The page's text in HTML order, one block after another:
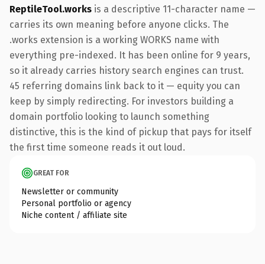
ReptileTool.works is a descriptive 11-character name —
carries its own meaning before anyone clicks. The
.works extension is a working WORKS name with
everything pre-indexed. It has been online for 9 years,
so it already carries history search engines can trust.
45 referring domains link back to it — equity you can
keep by simply redirecting. For investors building a
domain portfolio looking to launch something
distinctive, this is the kind of pickup that pays for itself
the first time someone reads it out loud.
GREAT FOR
Newsletter or community
Personal portfolio or agency
Niche content / affiliate site